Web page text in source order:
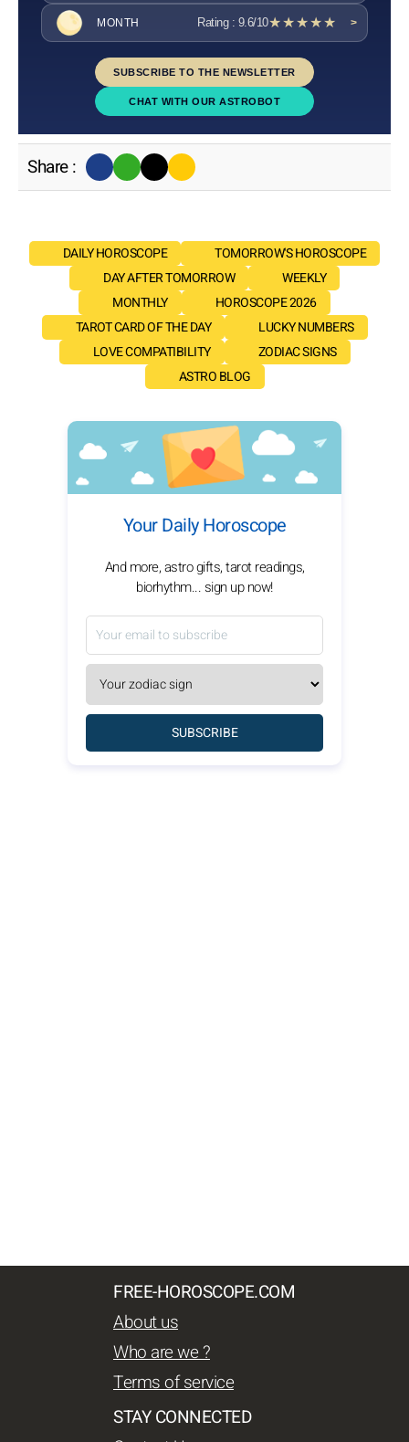
MONTH Rating : 9.6/10★★★★★ >
SUBSCRIBE TO THE NEWSLETTER
CHAT WITH OUR ASTROBOT
Share :
DAILY HOROSCOPE
TOMORROW'S HOROSCOPE
DAY AFTER TOMORROW
WEEKLY
MONTHLY
HOROSCOPE 2026
TAROT CARD OF THE DAY
LUCKY NUMBERS
LOVE COMPATIBILITY
ZODIAC SIGNS
ASTRO BLOG
Your Daily Horoscope
And more, astro gifts, tarot readings,
biorhythm... sign up now!
SUBSCRIBE
FREE-HOROSCOPE.COM
About us
Who are we ?
Terms of service
STAY CONNECTED